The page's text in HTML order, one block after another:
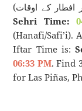
Sehri Time:
(Hanafi/Safi’i).
Iftar Time is:
06:33 PM. Find
for Las Piñas,